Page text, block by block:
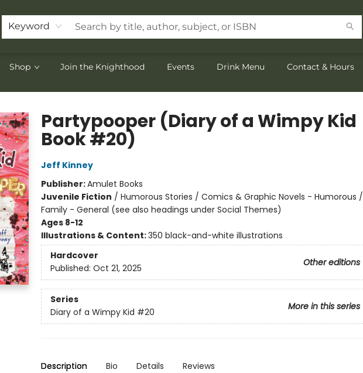
Keyword
Shop Join the Knighthood Events Drink Menu Contact & Hours
Partypooper (Diary of a Wimpy Kid
Book #20)
Jeff Kinney
Publisher:Amulet Books
Juvenile Fiction / Humorous Stories / Comics & Graphic Novels - Humorous /
Family - General (see also headings under Social Themes)
Ages 8-12
Illustrations & Content:350 black-and-white illustrations
Hardcover
Other editions
Published: Oct 21, 2025
Series
More in this series
Diary of a Wimpy Kid #20
Description Bio Details Reviews